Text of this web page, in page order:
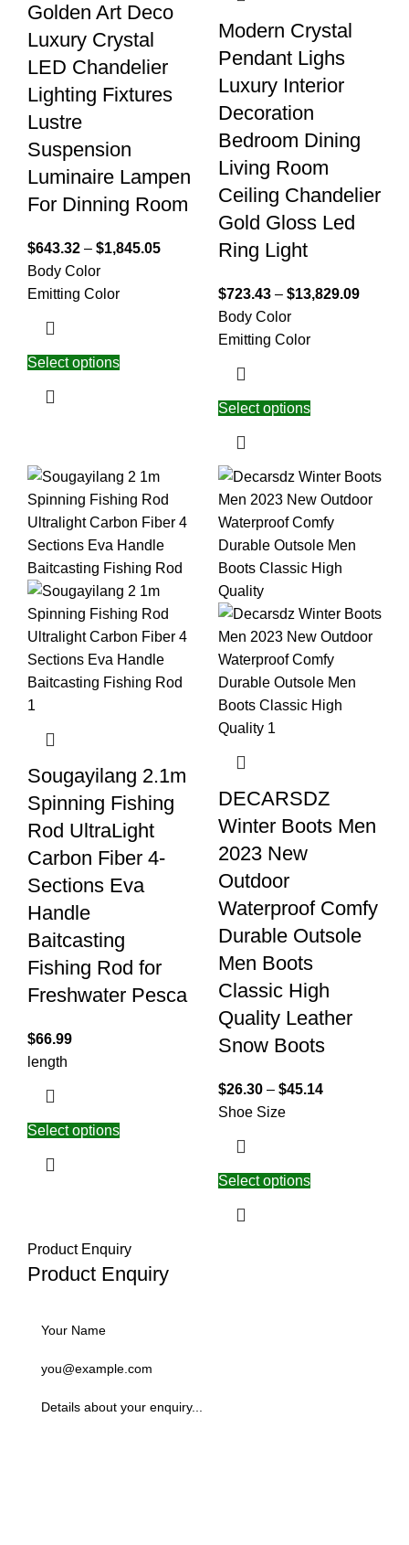
Golden Art Deco
Luxury Crystal
LED Chandelier
Lighting Fixtures
Lustre
Suspension
Luminaire Lampen
For Dinning Room
$643.32 – $1,845.05
Body Color
Emitting Color
Select options
Modern Crystal
Pendant Lighs
Luxury Interior
Decoration
Bedroom Dining
Living Room
Ceiling Chandelier
Gold Gloss Led
Ring Light
$723.43 – $13,829.09
Body Color
Emitting Color
Select options
Sougayilang 2.1m
Spinning Fishing
Rod UltraLight
Carbon Fiber 4-
Sections Eva
Handle
Baitcasting
Fishing Rod for
Freshwater Pesca
$66.99
length
Select options
DECARSDZ
Winter Boots Men
2023 New
Outdoor
Waterproof Comfy
Durable Outsole
Men Boots
Classic High
Quality Leather
Snow Boots
$26.30 – $45.14
Shoe Size
Select options
Product Enquiry
Product Enquiry